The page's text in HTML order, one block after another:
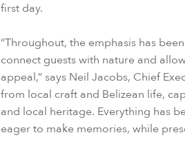
first day.
“Throughout, the emphasis has
connect guests with nature and
appeal,” says Neil Jacobs, Chief
from local craft and Belizean life,
and local heritage. Everything has
eager to make memories, while